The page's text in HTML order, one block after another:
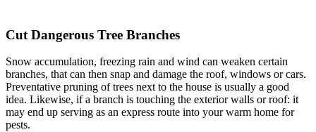
Cut Dangerous Tree Branches
Snow accumulation, freezing rain and wind can weaken certain
branches, that can then snap and damage the roof, windows or cars.
Preventative pruning of trees next to the house is usually a good
idea. Likewise, if a branch is touching the exterior walls or roof: it
may end up serving as an express route into your warm home for
pests.